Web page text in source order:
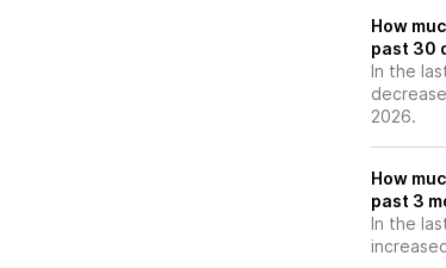
How
past 30
In the
2026.
How
past 3
In the